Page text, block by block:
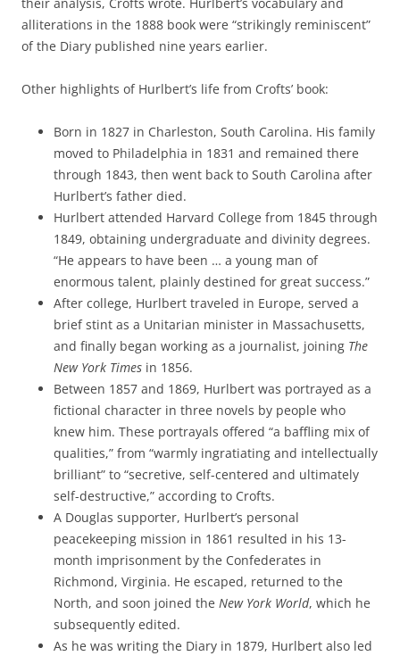
alliterations in the 1888 book were “strikingly reminiscent”
of the Diary published nine years earlier.
Other highlights of Hurlbert’s life from Crofts’ book:
Born in 1827 in Charleston, South Carolina. His family
moved to Philadelphia in 1831 and remained there
through 1843, then went back to South Carolina after
Hurlbert’s father died.
Hurlbert attended Harvard College from 1845 through
1849, obtaining undergraduate and divinity degrees.
“He appears to have been … a young man of
enormous talent, plainly destined for great success.”
After college, Hurlbert traveled in Europe, served a
brief stint as a Unitarian minister in Massachusetts,
and finally began working as a journalist, joining The
New York Times in 1856.
Between 1857 and 1869, Hurlbert was portrayed as a
fictional character in three novels by people who
knew him. These portrayals offered “a baffling mix of
qualities,” from “warmly ingratiating and intellectually
brilliant” to “secretive, self-centered and ultimately
self-destructive,” according to Crofts.
A Douglas supporter, Hurlbert’s personal
peacekeeping mission in 1861 resulted in his 13-
month imprisonment by the Confederates in
Richmond, Virginia. He escaped, returned to the
North, and soon joined the New York World, which he
subsequently edited.
As he was writing the Diary in 1879, Hurlbert also led